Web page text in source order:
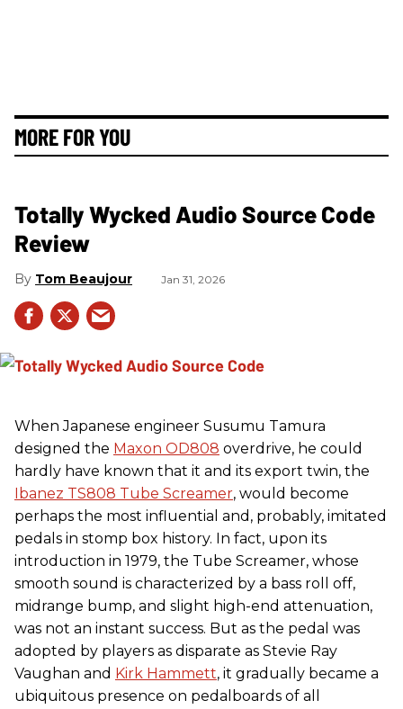
MORE FOR YOU
Totally Wycked Audio Source Code
Review
Tom Beaujour Jan 31, 2026
When Japanese engineer Susumu Tamura
designed the Maxon OD808 overdrive, he could
hardly have known that it and its export twin, the
Ibanez TS808 Tube Screamer, would become
perhaps the most influential and, probably, imitated
pedals in stomp box history. In fact, upon its
introduction in 1979, the Tube Screamer, whose
smooth sound is characterized by a bass roll off,
midrange bump, and slight high-end attenuation,
was not an instant success. But as the pedal was
adopted by players as disparate as Stevie Ray
Vaughan and Kirk Hammett, it gradually became a
ubiquitous presence on pedalboards of all